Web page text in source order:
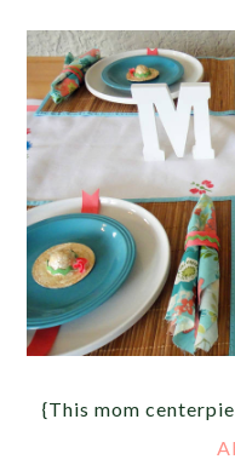
{This mom